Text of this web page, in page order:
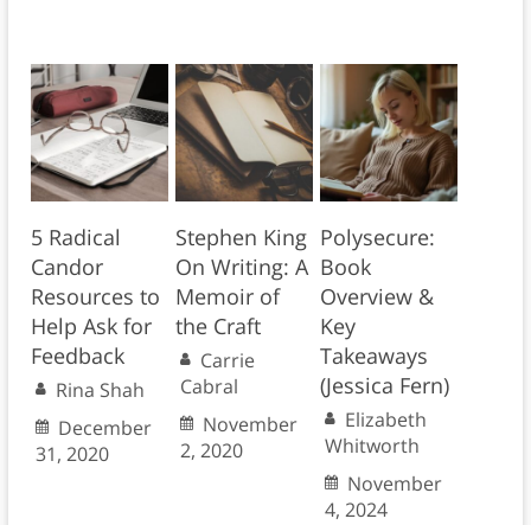
5 Radical
Candor
Resources to
Help Ask for
Feedback
Rina Shah
December
31, 2020
Stephen King
On Writing: A
Memoir of
the Craft
Carrie
Cabral
November
2, 2020
Polysecure:
Book
Overview &
Key
Takeaways
(Jessica Fern)
Elizabeth
Whitworth
November
4, 2024